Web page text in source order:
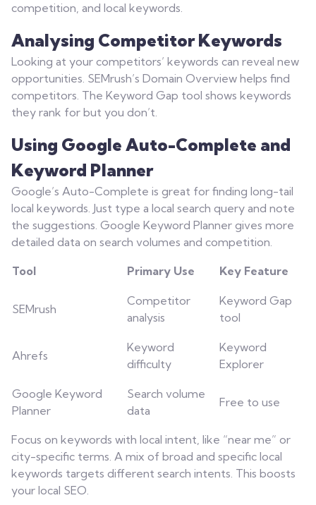
competition, and local keywords.
Analysing Competitor Keywords
Looking at your competitors’ keywords can reveal new
opportunities. SEMrush’s Domain Overview helps find
competitors. The Keyword Gap tool shows keywords
they rank for but you don’t.
Using Google Auto-Complete and
Keyword Planner
Google’s Auto-Complete is great for finding long-tail
local keywords. Just type a local search query and note
the suggestions. Google Keyword Planner gives more
detailed data on search volumes and competition.
Tool Primary Use Key Feature
SEMrush
Competitor
analysis
Keyword Gap
tool
Ahrefs
Keyword
difficulty
Keyword
Explorer
Google Keyword
Planner
Search volume
data
Free to use
Focus on keywords with local intent, like “near me” or
city-specific terms. A mix of broad and specific local
keywords targets different search intents. This boosts
your local SEO.